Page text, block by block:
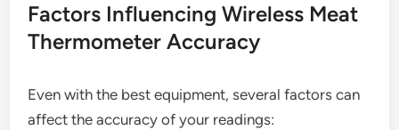
Factors Influencing Wireless Meat
Thermometer Accuracy
Even with the best equipment, several factors can
affect the accuracy of your readings: